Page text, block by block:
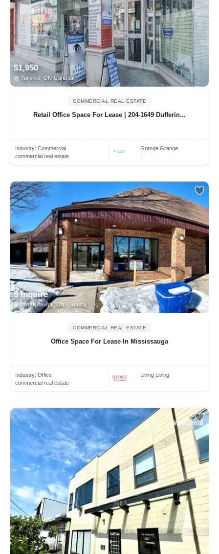
$1,950
Toronto, ON Canada
COMMERCIAL REAL ESTATE
Retail Office Space For Lease | 204-1649 Dufferin...
Industry: Commercial
commercial real estate
Grange Grange
I
$ Inquire
Mississauga, ON Canada
COMMERCIAL REAL ESTATE
Office Space For Lease In Mississauga
Industry: Office
commercial real estate
Living Living